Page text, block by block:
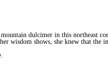
dulcimer in this northeast
wisdom shows, she knew that the